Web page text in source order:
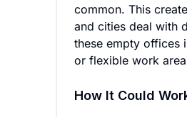
common. This
and cities deal with
these empty offices
or flexible work
How It Could